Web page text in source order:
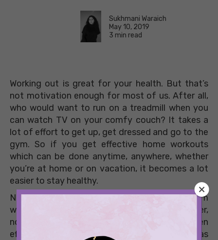
Sukhmani Waraich
May 10, 2019
3 min read
Working out is great for your health. But that’s
not motivation enough for most of us. After all,
who would want to run on a treadmill when you
can watch TV on your comfy couch? It takes a
lot of effort to get up, get dressed and go to the
gym. So if you get effective home workouts
which can be done anytime, anywhere, whether
you’re at home or on vacation, it becomes a lot
easier to stay healthy.
Now, there is no paucity of trainers on Instagram
who upload videos of home workouts. However,
not all of them are doable for beginners or even
effective. One Delhi-based trainer, however, has